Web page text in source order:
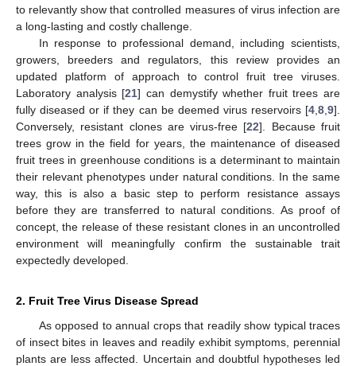
to relevantly show that controlled measures of virus infection are
a long-lasting and costly challenge.
In response to professional demand, including scientists,
growers, breeders and regulators, this review provides an
updated platform of approach to control fruit tree viruses.
Laboratory analysis [21] can demystify whether fruit trees are
fully diseased or if they can be deemed virus reservoirs [4 8 9].
Conversely, resistant clones are virus-free [22]. Because fruit
trees grow in the field for years, the maintenance of diseased
fruit trees in greenhouse conditions is a determinant to maintain
their relevant phenotypes under natural conditions. In the same
way, this is also a basic step to perform resistance assays
before they are transferred to natural conditions. As proof of
concept, the release of these resistant clones in an uncontrolled
environment will meaningfully confirm the sustainable trait
expectedly developed.
2. Fruit Tree Virus Disease Spread
As opposed to annual crops that readily show typical traces
of insect bites in leaves and readily exhibit symptoms, perennial
plants are less affected. Uncertain and doubtful hypotheses led